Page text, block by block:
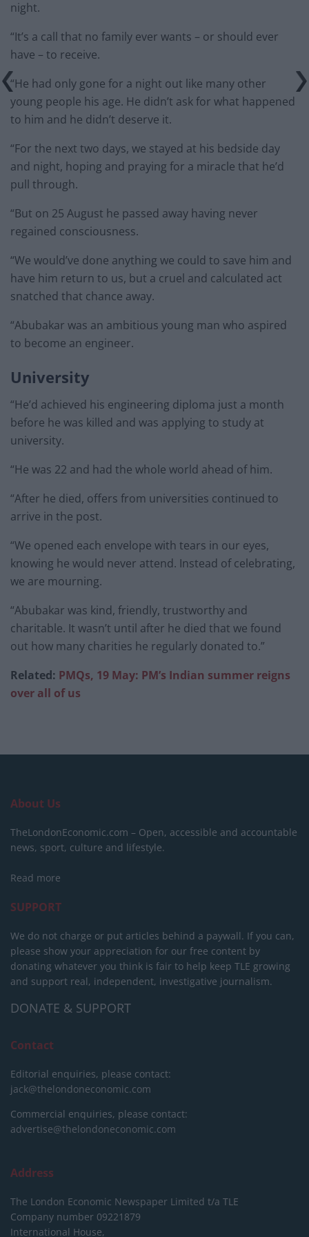
night.
“It’s a call that no family ever wants – or should ever
have – to receive.
“He had only gone for a night out like many other
young people his age. He didn’t ask for what happened
to him and he didn’t deserve it.
“For the next two days, we stayed at his bedside day
and night, hoping and praying for a miracle that he’d
pull through.
“But on 25 August he passed away having never
regained consciousness.
“We would’ve done anything we could to save him and
have him return to us, but a cruel and calculated act
snatched that chance away.
“Abubakar was an ambitious young man who aspired
to become an engineer.
University
“He’d achieved his engineering diploma just a month
before he was killed and was applying to study at
university.
“He was 22 and had the whole world ahead of him.
“After he died, offers from universities continued to
arrive in the post.
“We opened each envelope with tears in our eyes,
knowing he would never attend. Instead of celebrating,
we are mourning.
“Abubakar was kind, friendly, trustworthy and
charitable. It wasn’t until after he died that we found
out how many charities he regularly donated to.”
Related: PMQs, 19 May: PM’s Indian summer reigns
over all of us
About Us
TheLondonEconomic.com – Open, accessible and accountable
news, sport, culture and lifestyle.
Read more
SUPPORT
We do not charge or put articles behind a paywall. If you can,
please show your appreciation for our free content by
donating whatever you think is fair to help keep TLE growing
and support real, independent, investigative journalism.
DONATE & SUPPORT
Contact
Editorial enquiries, please contact:
jack@thelondoneconomic.com
Commercial enquiries, please contact:
advertise@thelondoneconomic.com
Address
The London Economic Newspaper Limited t/a TLE
Company number 09221879
International House,